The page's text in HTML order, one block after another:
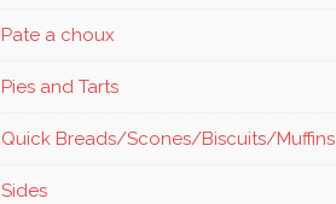
Pate a choux
Pies and Tarts
Quick Breads/Scones/Biscuits/Muffins
Sides